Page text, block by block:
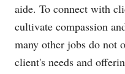
aide. To connect with
cultivate compassion
many other jobs do not
client's needs and